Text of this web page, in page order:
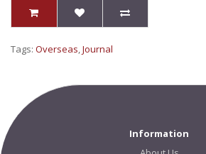
Tags: Overseas,Journal
Information